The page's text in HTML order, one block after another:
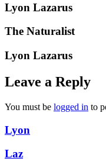
Lyon Lazarus
The Naturalist
Lyon Lazarus
Leave a Reply
You must be logged in to
Lyon
Laz